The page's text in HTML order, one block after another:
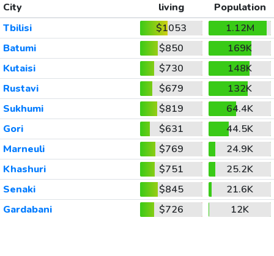
City
living
Population
Tbilisi
$1053
1.12M
Batumi
$850
169K
Kutaisi
$730
148K
Rustavi
$679
132K
Sukhumi
$819
64.4K
Gori
$631
44.5K
Marneuli
$769
24.9K
Khashuri
$751
25.2K
Senaki
$845
21.6K
Gardabani
$726 12K